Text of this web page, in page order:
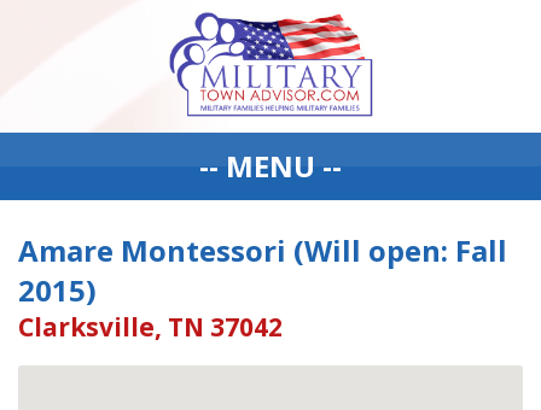
-- MENU --
Amare Montessori (Will open: Fall
2015)
Clarksville, TN 37042